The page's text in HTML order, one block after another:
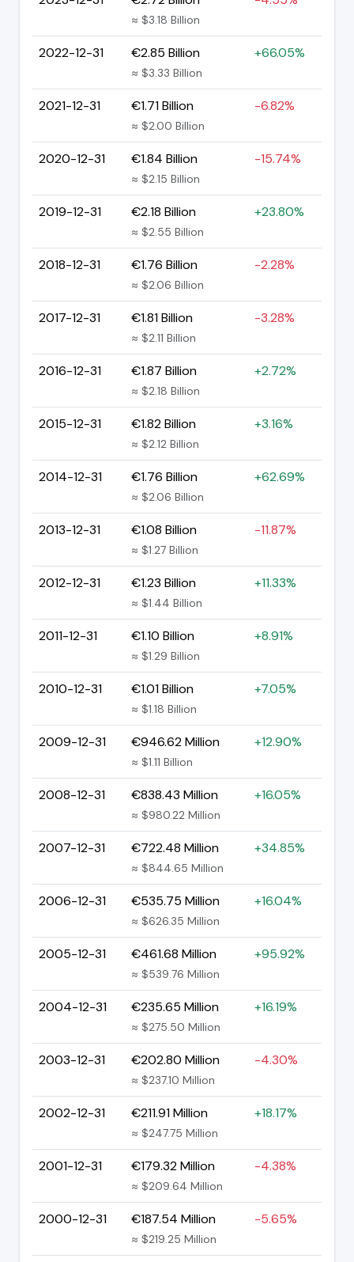
≈ $3.18 Billion
2022-12-31 €2.85 Billion
≈ $3.33 Billion
+66.05%
2021-12-31 €1.71 Billion
≈ $2.00 Billion
-6.82%
2020-12-31 €1.84 Billion
≈ $2.15 Billion
-15.74%
2019-12-31 €2.18 Billion
≈ $2.55 Billion
+23.80%
2018-12-31 €1.76 Billion
≈ $2.06 Billion
-2.28%
2017-12-31 €1.81 Billion
≈ $2.11 Billion
-3.28%
2016-12-31 €1.87 Billion
≈ $2.18 Billion
+2.72%
2015-12-31 €1.82 Billion
≈ $2.12 Billion
+3.16%
2014-12-31 €1.76 Billion
≈ $2.06 Billion
+62.69%
2013-12-31 €1.08 Billion
≈ $1.27 Billion
-11.87%
2012-12-31 €1.23 Billion
≈ $1.44 Billion
+11.33%
2011-12-31 €1.10 Billion
≈ $1.29 Billion
+8.91%
2010-12-31 €1.01 Billion
≈ $1.18 Billion
+7.05%
2009-12-31 €946.62 Million
≈ $1.11 Billion
+12.90%
2008-12-31 €838.43 Million
≈ $980.22 Million
+16.05%
2007-12-31 €722.48 Million
≈ $844.65 Million
+34.85%
2006-12-31 €535.75 Million
≈ $626.35 Million
+16.04%
2005-12-31 €461.68 Million
≈ $539.76 Million
+95.92%
2004-12-31 €235.65 Million
≈ $275.50 Million
+16.19%
2003-12-31 €202.80 Million
≈ $237.10 Million
-4.30%
2002-12-31 €211.91 Million
≈ $247.75 Million
+18.17%
2001-12-31 €179.32 Million
≈ $209.64 Million
-4.38%
2000-12-31 €187.54 Million
≈ $219.25 Million
-5.65%